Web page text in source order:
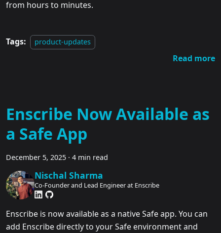
from hours to minutes.
Tags: product-updates
Read more
Enscribe Now Available as
a Safe App
December 5, 2025 · 4 min read
Nischal Sharma
Co-Founder and Lead Engineer at Enscribe
Enscribe is now available as a native Safe app. You can
add Enscribe directly to your Safe environment and